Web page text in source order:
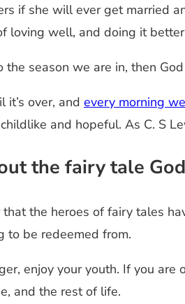
if she will ever get married
loving well, and doing it
season we are in, then
it’s over, and every morning
and hopeful. As C. S
the fairy tale
the heroes of fairy tales
to be redeemed from.
enjoy your youth. If you are
and the rest of life.